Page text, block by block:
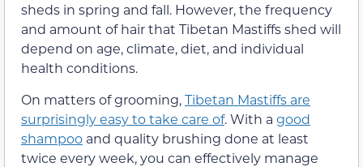
sheds in spring and fall. However, the frequency
and amount of hair that Tibetan Mastiffs shed will
depend on age, climate, diet, and individual
health conditions.
On matters of grooming,Tibetan Mastiffs are
surprisingly easy to take care of. With a good
shampoo and quality brushing done at least
twice every week, you can effectively manage